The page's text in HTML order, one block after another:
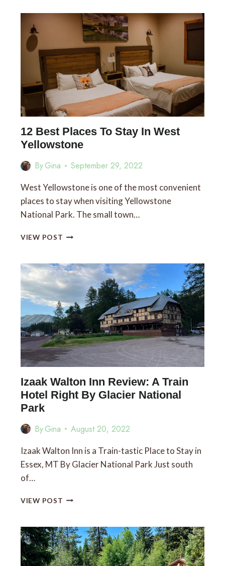
OLD
FAITHFUL
WORTH
IT?
12 Best Places To Stay In West
Yellowstone
ByGina September 29, 2022
West Yellowstone is one of the most convenient
places to stay when visiting Yellowstone
National Park. The small town…
VIEW POST
TO
STAY
IN
YELLOWSTONE
Izaak Walton Inn Review: A Train
Hotel Right By Glacier National
Park
ByGina August 20, 2022
Izaak Walton Inn is a Train-tastic Place to Stay in
Essex, MT By Glacier National Park Just south
of…
VIEW POST IZAAK
REVIEW:
A
TRAIN
HOTEL